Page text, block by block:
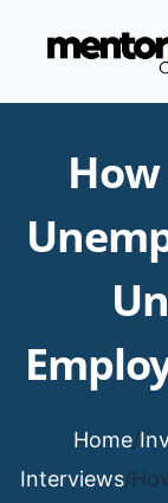
Home/
Interviews/